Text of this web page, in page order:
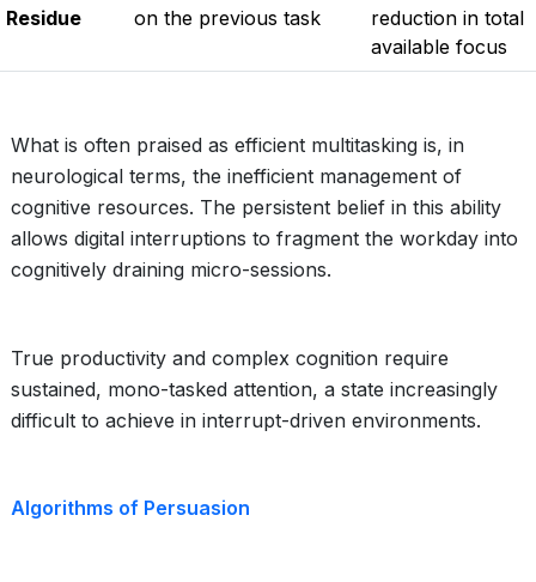
Residue
on the previous task
reduction in total
available focus
What is often praised as efficient multitasking is, in
neurological terms, the inefficient management of
cognitive resources. The persistent belief in this ability
allows digital interruptions to fragment the workday into
cognitively draining micro-sessions.
True productivity and complex cognition require
sustained, mono-tasked attention, a state increasingly
difficult to achieve in interrupt-driven environments.
Algorithms of Persuasion